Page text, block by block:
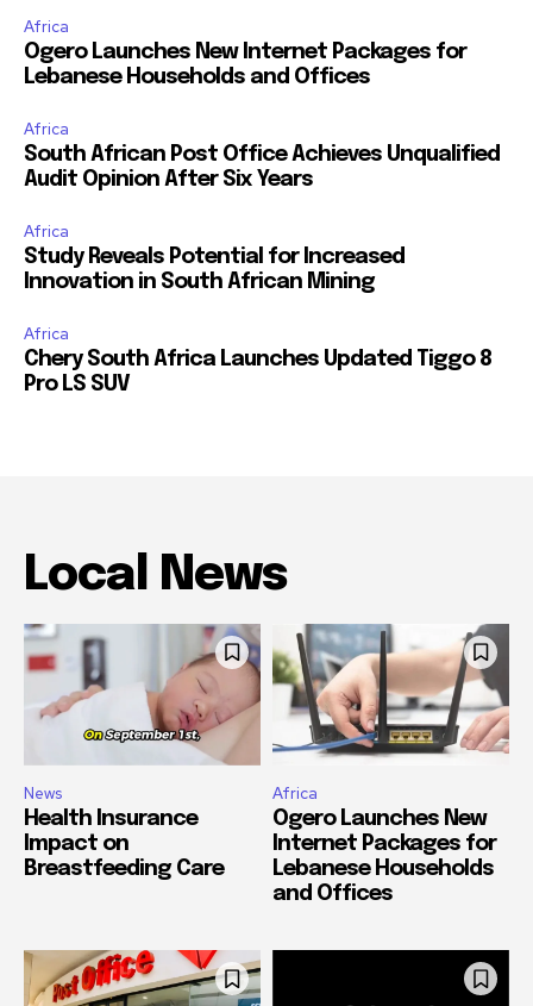
Africa
Ogero Launches New Internet Packages for
Lebanese Households and Offices
Africa
South African Post Office Achieves Unqualified
Audit Opinion After Six Years
Africa
Study Reveals Potential for Increased
Innovation in South African Mining
Africa
Chery South Africa Launches Updated Tiggo 8
Pro LS SUV
Local News
News
Health Insurance
Impact on
Breastfeeding Care
Africa
Ogero Launches New
Internet Packages for
Lebanese Households
and Offices